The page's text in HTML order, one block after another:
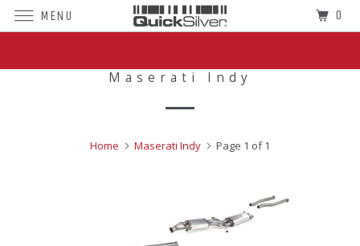
Maserati Indy
Home Maserati Indy Page 1 of 1
MENU 0